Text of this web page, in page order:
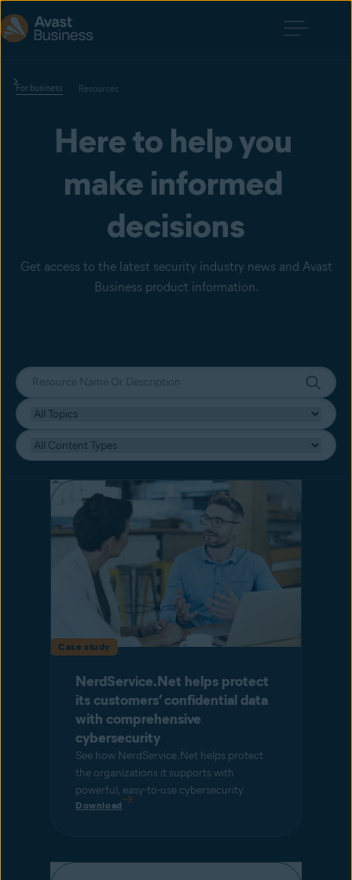
For business Resources
Here to help you
make informed
decisions
Get access to the latest security industry news and Avast
Business product information.
Case study
NerdService.Net helps protect
its customers’ confidential data
with comprehensive
cybersecurity
See how NerdService.Net helps protect
the organizations it supports with
powerful, easy-to-use cybersecurity
Download